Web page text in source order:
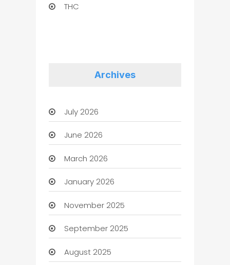
THC
Archives
July 2026
June 2026
March 2026
January 2026
November 2025
September 2025
August 2025